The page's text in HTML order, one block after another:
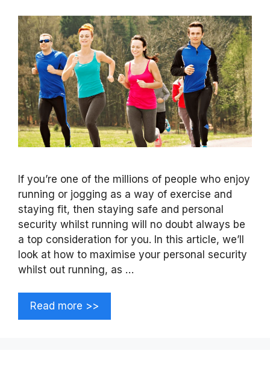
If you’re one of the millions of people who enjoy
running or jogging as a way of exercise and
staying fit, then staying safe and personal
security whilst running will no doubt always be
a top consideration for you. In this article, we’ll
look at how to maximise your personal security
whilst out running, as …
Read more >>